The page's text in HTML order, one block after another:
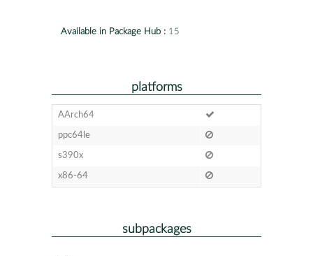
Available in Package Hub : 15
platforms
AArch64
ppc64le
s390x
x86-64
subpackages